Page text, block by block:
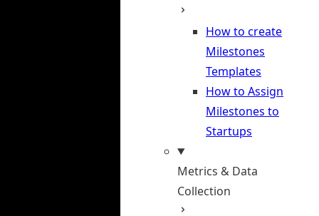
How to create
Milestones
Templates
How to Assign
Milestones to
Startups
Metrics & Data
Collection